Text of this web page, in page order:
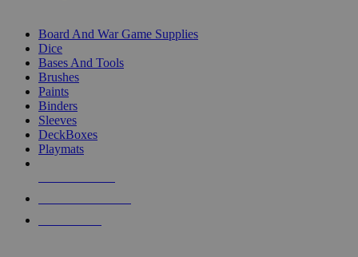
Board And War Game Supplies
Dice
Bases And Tools
Brushes
Paints
Binders
Sleeves
DeckBoxes
Playmats